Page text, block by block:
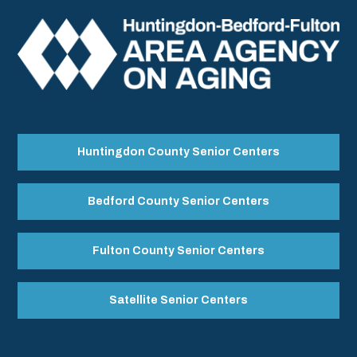
Huntingdon County Senior Centers
Bedford County Senior Centers
Fulton County Senior Centers
Satellite Senior Centers